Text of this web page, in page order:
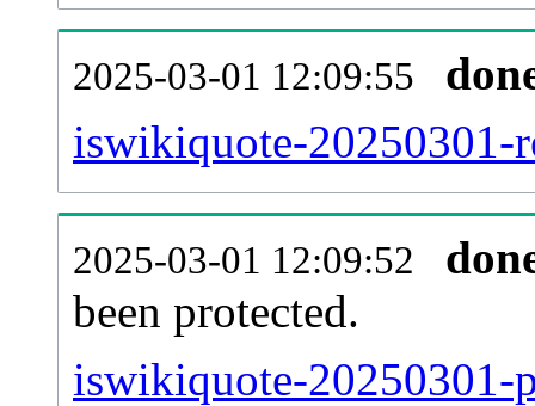
2025-03-01 12:09:55
iswikiquote-20250301-
2025-03-01 12:09:52
been protected.
iswikiquote-20250301-